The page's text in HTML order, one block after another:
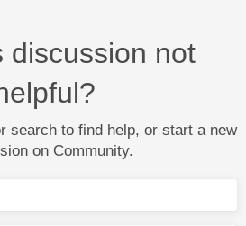
discussion not
search to find help, or start a new
on Community.